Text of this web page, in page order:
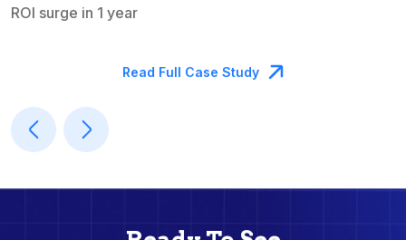
ROI surge in 1 year
Read Full Case Study